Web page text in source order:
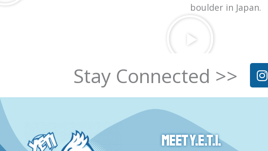
boulder in Japan.
Stay Connected >> I
n
s
Meet Y.E.T.I.